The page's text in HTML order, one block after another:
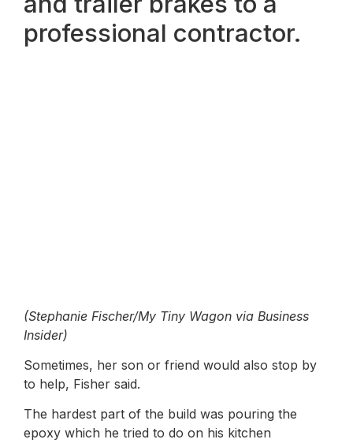
professional contractor.
(Stephanie Fischer/My Tiny Wagon via Business
Insider)
Sometimes, her son or friend would also stop by
to help, Fisher said.
The hardest part of the build was pouring the
epoxy which he tried to do on his kitchen